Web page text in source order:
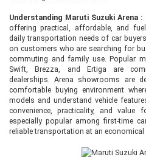
Understanding Maruti Suzuki Arena :
offering practical, affordable, and
daily transportation needs of car
on customers who are searching for
commuting and family use. Popular
Swift, Brezza, and Ertiga are
dealerships. Arena showrooms are
comfortable buying environment
models and understand vehicle
convenience, practicality, and value
especially popular among first-time
reliable transportation at an economical